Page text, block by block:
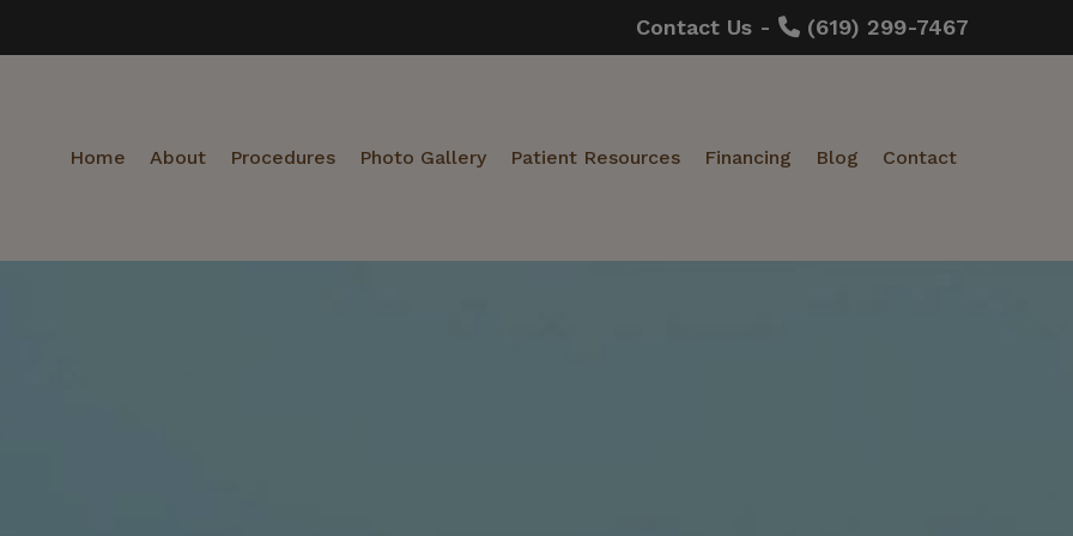
Contact Us - (619) 299-7467
Home About Procedures Photo Gallery Patient Resources Financing Blog Contact